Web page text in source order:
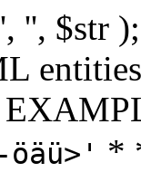
'', $str
*